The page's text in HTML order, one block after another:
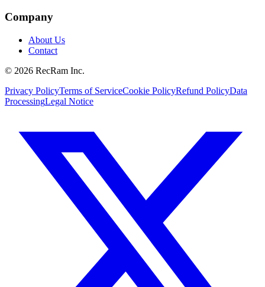
Company
About Us
Contact
© 2026 RecRam Inc.
Privacy PolicyTerms of ServiceCookie PolicyRefund PolicyData
ProcessingLegal Notice